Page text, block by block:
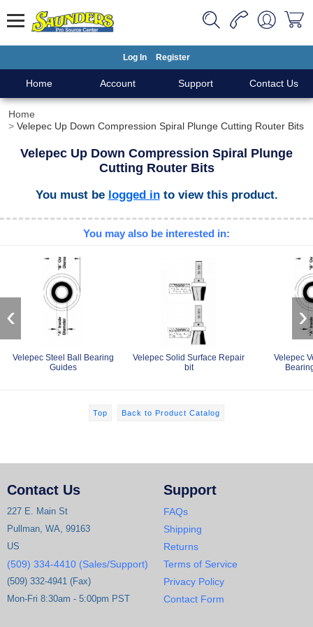
Log In Register
Home Account Support Contact Us
Home
Velepec Up Down Compression Spiral Plunge Cutting Router Bits
Velepec Up Down Compression Spiral Plunge
Cutting Router Bits
You must be logged into view this product.
You may also be interested in:
Velepec Steel Ball Bearing
Guides
Velepec Solid Surface Repair
bit
Velepec
‹ ›
Top Back to Product Catalog
Contact Us
227 E. Main St
Pullman, WA, 99163
US
(509) 334-4410 (Sales/Support)
(509) 332-4941 (Fax)
Mon-Fri 8:30am - 5:00pm PST
Support
FAQs
Shipping
Returns
Terms of Service
Privacy Policy
Contact Form